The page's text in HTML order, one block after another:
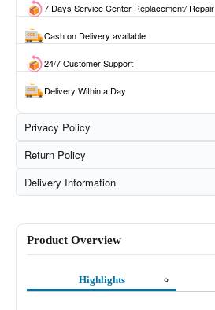
7 Days Service Center Replacement/ Repair
Cash on Delivery available
24/7 Customer Support
Delivery Within a Day
Privacy Policy
Return Policy
Delivery Information
Product Overview
Highlights